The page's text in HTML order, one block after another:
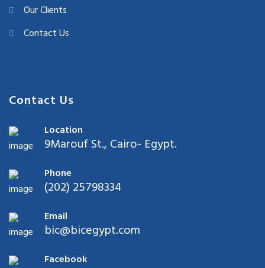
Our Clients
Contact Us
Contact Us
Location
9Marouf St., Cairo- Egypt.
Phone
(202) 25798334
Email
bic@bicegypt.com
Facebook